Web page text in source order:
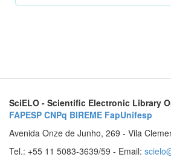
SciELO - Scientific Electronic Library
FAPESP CNPq BIREME FapUnifesp
Avenida Onze de Junho, 269 - Vila
Tel.: +55 11 5083-3639/59 - Email: